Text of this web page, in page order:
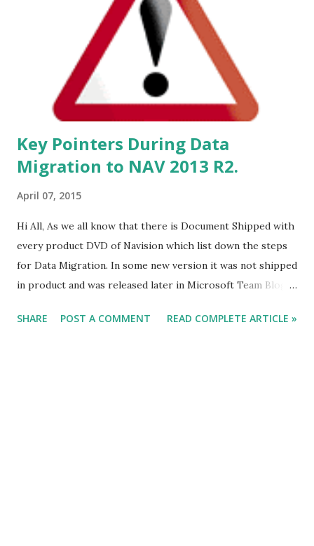
Key Pointers During Data
Migration to NAV 2013 R2.
April 07, 2015
Hi All, As we all know that there is Document Shipped with
every product DVD of Navision which list down the steps
for Data Migration. In some new version it was not shipped
in product and was released later in Microsoft Team Blog.
and do the data migration, but in certain cases we face
SHARE POST A COMMENT READ COMPLETE ARTICLE »